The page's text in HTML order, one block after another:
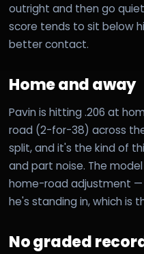
outright and then go
score tends to sit below
better contact.
Home and away
Pavin is hitting .206 at
road (2-for-38) across
split, and it's the kind of
and part noise. The
home-road adjustment
he's standing in, which is
No graded